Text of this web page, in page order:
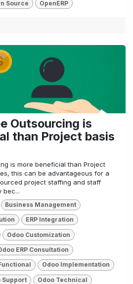
Source OpenERP
Outsourcing is
than Project basis
is more beneficial than Project
this can be advantageous for a
project staffing and staff
bec...
Business Management
ERP Integration
Odoo Customization
ERP Consultation
Odoo Implementation
Support Odoo Technical